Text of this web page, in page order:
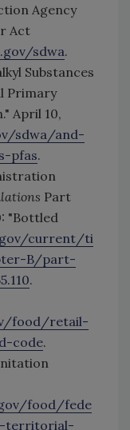
Agency
Act
sdwa.
Substances
Primary
April 10,
sdwa/and-
pfas.
Part
"Bottled
current/ti
B/part-
.
food/retail-
code.
food/fede
territorial-